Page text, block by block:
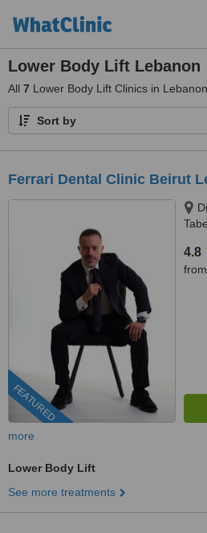
Lower Body Lift Lebanon
All 7 Lower Body Lift Clinics in Lebanon
Sort by
Ferrari Dental Clinic Beirut
FEATURED
4.8
from
more
Lower Body Lift
See more treatments